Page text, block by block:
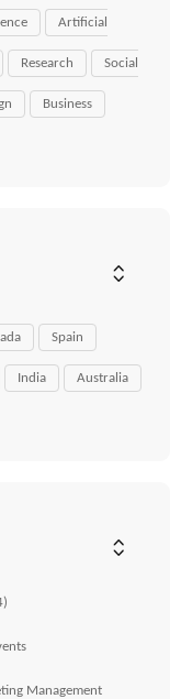
Artificial
Research Social
Business
Spain
India Australia
Management